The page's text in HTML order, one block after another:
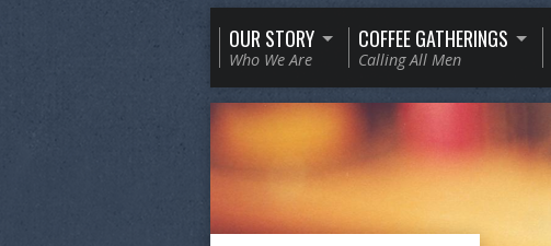
OUR STORY
Who We Are
COFFEE GATHERINGS
Calling All Men